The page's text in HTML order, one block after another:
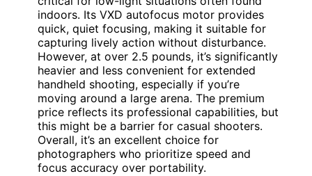
indoors. Its VXD autofocus motor provides
quick, quiet focusing, making it suitable for
capturing lively action without disturbance.
However, at over 2.5 pounds, it’s significantly
heavier and less convenient for extended
handheld shooting, especially if you’re
moving around a large arena. The premium
price reflects its professional capabilities, but
this might be a barrier for casual shooters.
Overall, it’s an excellent choice for
photographers who prioritize speed and
focus accuracy over portability.